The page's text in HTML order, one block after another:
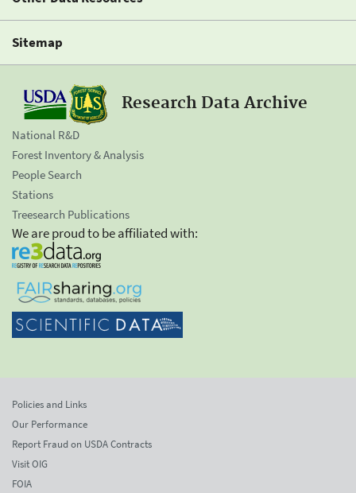
Sitemap
Research Data Archive
National R&D
Forest Inventory & Analysis
People Search
Stations
Treesearch Publications
We are proud to be affiliated with:
Policies and Links
Our Performance
Report Fraud on USDA Contracts
Visit OIG
FOIA